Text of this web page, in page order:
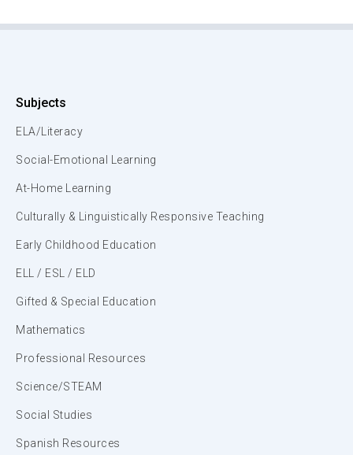
Subjects
ELA/Literacy
Social-Emotional Learning
At-Home Learning
Culturally & Linguistically Responsive Teaching
Early Childhood Education
ELL / ESL / ELD
Gifted & Special Education
Mathematics
Professional Resources
Science/STEAM
Social Studies
Spanish Resources